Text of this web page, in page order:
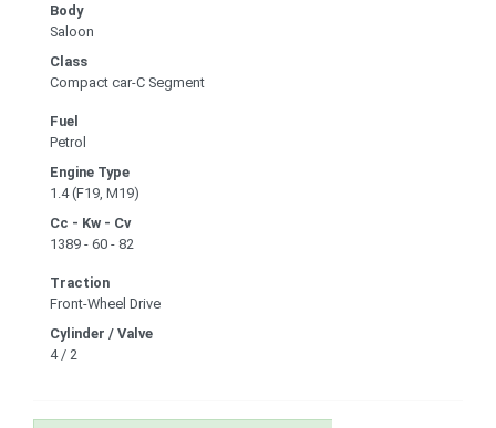
Body
Saloon
Class
Compact car-C Segment
Fuel
Petrol
Engine Type
1.4 (F19, M19)
Cc - Kw - Cv
1389 - 60 - 82
Traction
Front-Wheel Drive
Cylinder / Valve
4 / 2